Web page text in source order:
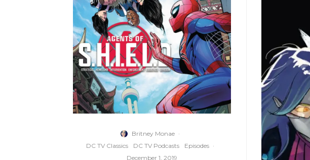
Britney Monae ·
DC TV Classics
DC TV Podcasts Episodes ·
December 1, 2019